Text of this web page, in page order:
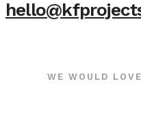
WE WOULD